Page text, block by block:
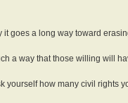
it goes a long way toward
a way that those willing will
yourself how many civil rights